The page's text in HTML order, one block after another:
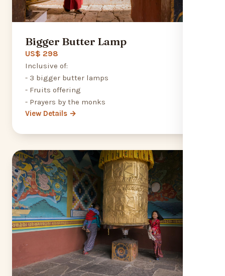
Bigger Butter Lamp
US$ 298
Inclusive of:
- 3 bigger butter lamps
- Fruits offering
- Prayers by the monks
View Details →